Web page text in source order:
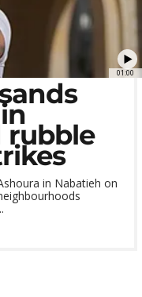
01:00
rubble
in Nabatieh on